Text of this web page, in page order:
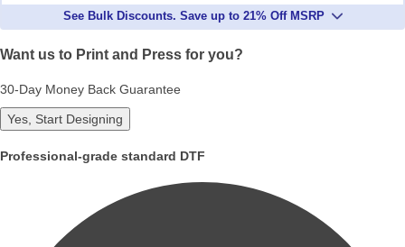
See Bulk Discounts. Save up to 21% Off MSRP
Want us to Print and Press for you?
30-Day Money Back Guarantee
Yes, Start Designing
Professional-grade standard DTF